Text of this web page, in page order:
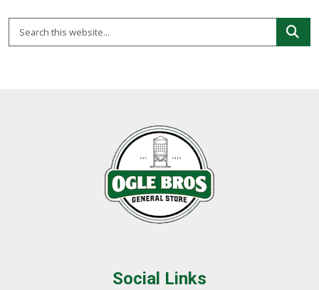
Social Links